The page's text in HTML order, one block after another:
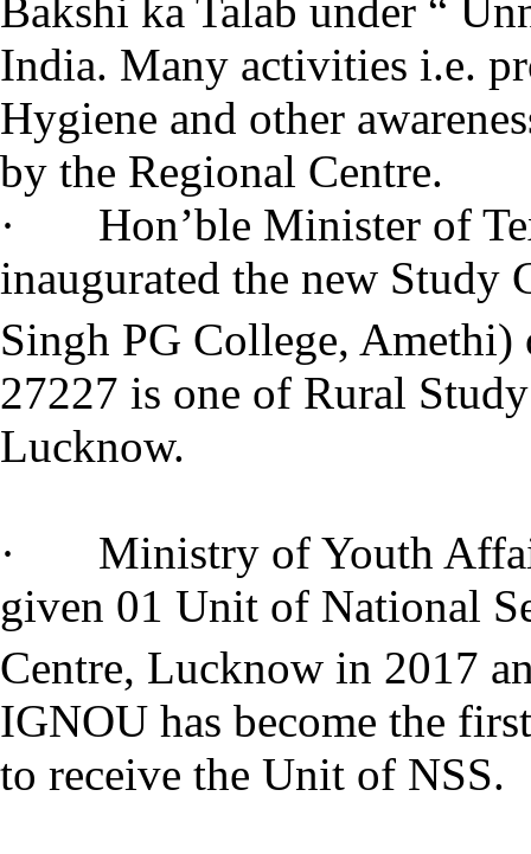
Bakshi ka Talab under “
India. Many activities i.e.
Hygiene and other
by the Regional Centre.
· Hon’ble Minister of
inaugurated the new Study
Singh PG College, Amethi)
27227 is one of Rural
Lucknow.
· Ministry of Youth
given 01 Unit of National
Centre, Lucknow in 2017
IGNOU has become the
to receive the Unit of NSS.